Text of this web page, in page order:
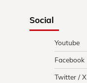
Social
Youtube
Facebook
Twitter / X